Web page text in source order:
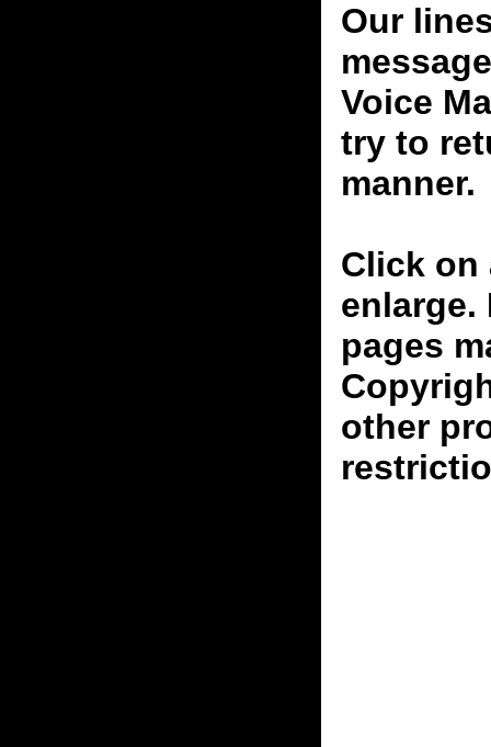
Our
Voice
try to
manner.
Click on
enlarge.
pages
other